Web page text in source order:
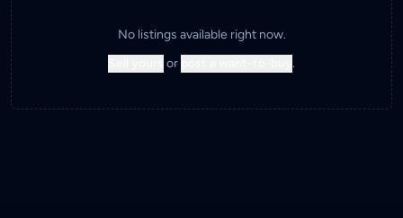
No listings available right now.
or .